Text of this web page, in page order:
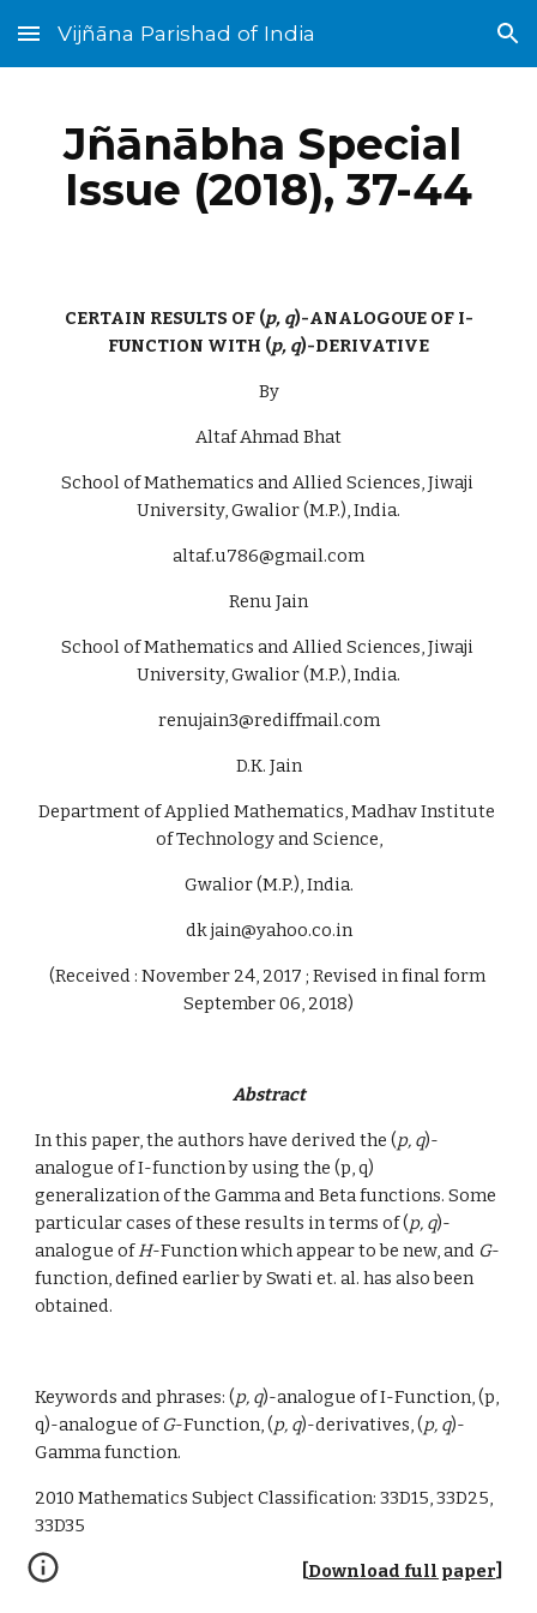
Skip to main content Skip to navigation
Vijñāna Parishad of India
Jñānābha‎ Special
Issue (2018), 37-44
CERTAIN RESULTS OF (p, q)-ANALOGOUE OF I-
FUNCTION WITH (p, q)-DERIVATIVE
By
Altaf Ahmad Bhat
School of Mathematics and Allied Sciences, Jiwaji
University, Gwalior (M.P.), India.
altaf.u786@gmail.com
Renu Jain
School of Mathematics and Allied Sciences, Jiwaji
University, Gwalior (M.P.), India.
renujain3@rediffmail.com
D.K. Jain
Department of Applied Mathematics, Madhav Institute
of Technology and Science,
Gwalior (M.P.), India.
dk jain@yahoo.co.in
(Received : November 24, 2017 ; Revised in final form
September 06, 2018)
Abstract
In this paper, the authors have derived the (p, q)-
analogue of I-function by using the (p, q)
generalization of the Gamma and Beta functions. Some
particular cases of these results in terms of (p, q)-
analogue of H-Function which appear to be new, and G-
function, defined earlier by Swati et. al. has also been
obtained.
Keywords and phrases: (p, q)-analogue of I-Function, (p,
q)-analogue of G-Function, (p, q)-derivatives, (p, q)-
Gamma function.
2010 Mathematics Subject Classification: 33D15, 33D25,
33D35
[Download full paper]